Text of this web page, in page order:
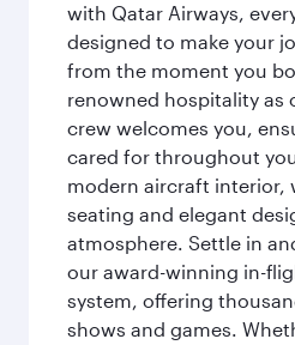
with Qatar Airways,
designed to make your
from the moment you
renowned hospitality as
crew welcomes you,
cared for throughout
modern aircraft interior,
seating and elegant
atmosphere. Settle in
our award-winning in-
system, offering
shows and games.